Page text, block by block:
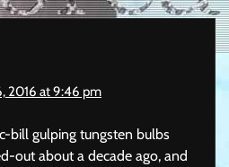
2016 at 9:46 pm
bill gulping tungsten bulbs
out about a decade ago, and